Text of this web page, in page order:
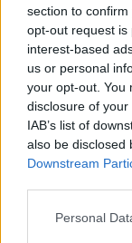
section to
opt-out request is
interest-based
us or personal
your opt-out. You
disclosure of
IAB’s list of
also be disclosed
Downstream
Personal